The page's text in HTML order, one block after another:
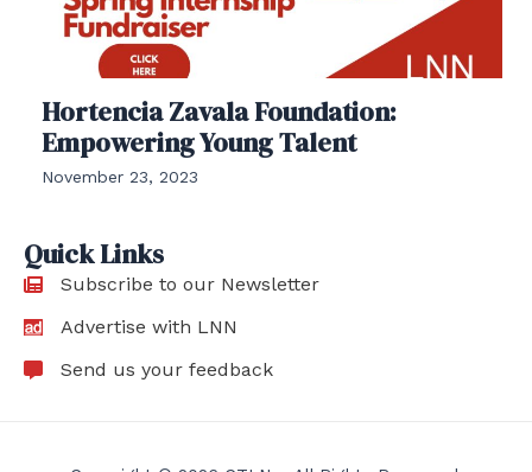
Hortencia Zavala Foundation:
Empowering Young Talent
November 23, 2023
Quick Links
Subscribe to our Newsletter
Advertise with LNN
Send us your feedback